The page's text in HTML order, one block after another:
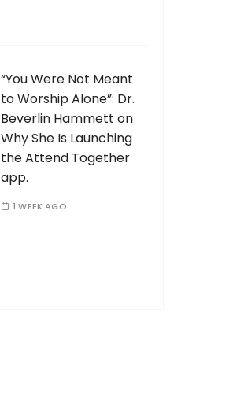
“You Were Not Meant
to Worship Alone”: Dr.
Beverlin Hammett on
Why She Is Launching
the Attend Together
app.
1 WEEK AGO